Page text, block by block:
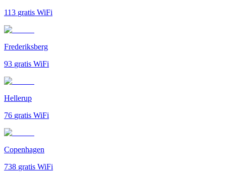
113 gratis WiFi
Frederiksberg
93 gratis WiFi
Hellerup
76 gratis WiFi
Copenhagen
738 gratis WiFi